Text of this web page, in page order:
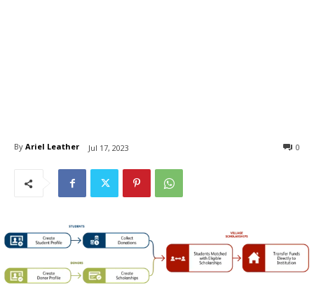
By Ariel Leather Jul 17, 2023 0